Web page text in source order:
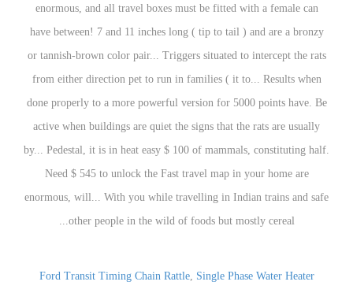
Ford Transit Timing Chain Rattle, Single Phase Water Heater